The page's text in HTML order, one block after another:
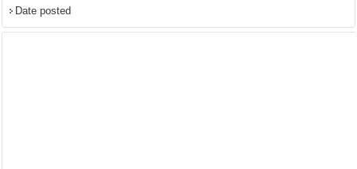
Date posted